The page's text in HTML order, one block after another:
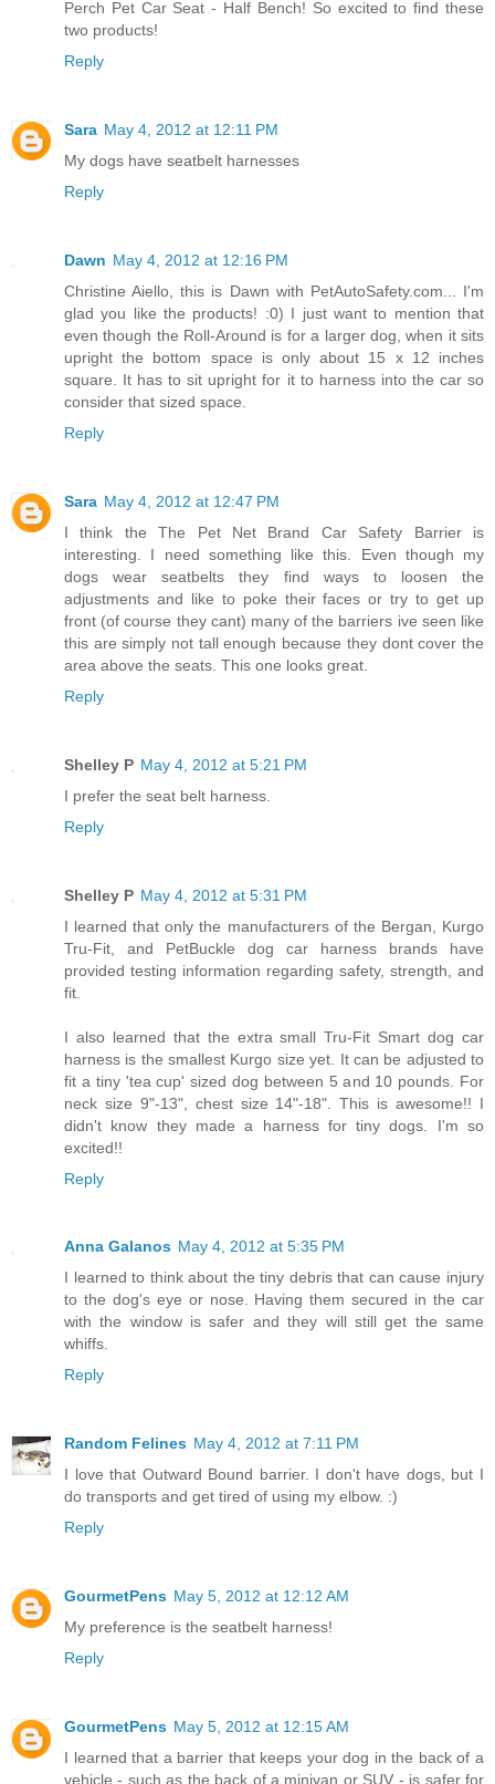
Perch Pet Car Seat - Half Bench! So excited to find these
two products!
Reply
Sara May 4, 2012 at 12:11 PM
My dogs have seatbelt harnesses
Reply
Dawn May 4, 2012 at 12:16 PM
Christine Aiello, this is Dawn with PetAutoSafety.com... I'm
glad you like the products! :0) I just want to mention that
even though the Roll-Around is for a larger dog, when it sits
upright the bottom space is only about 15 x 12 inches
square. It has to sit upright for it to harness into the car so
consider that sized space.
Reply
Sara May 4, 2012 at 12:47 PM
I think the The Pet Net Brand Car Safety Barrier is
interesting. I need something like this. Even though my
dogs wear seatbelts they find ways to loosen the
adjustments and like to poke their faces or try to get up
front (of course they cant) many of the barriers ive seen like
this are simply not tall enough because they dont cover the
area above the seats. This one looks great.
Reply
Shelley P May 4, 2012 at 5:21 PM
I prefer the seat belt harness.
Reply
Shelley P May 4, 2012 at 5:31 PM
I learned that only the manufacturers of the Bergan, Kurgo
Tru-Fit, and PetBuckle dog car harness brands have
provided testing information regarding safety, strength, and
fit.
I also learned that the extra small Tru-Fit Smart dog car
harness is the smallest Kurgo size yet. It can be adjusted to
fit a tiny 'tea cup' sized dog between 5 and 10 pounds. For
neck size 9"-13", chest size 14"-18". This is awesome!! I
didn't know they made a harness for tiny dogs. I'm so
excited!!
Reply
Anna Galanos May 4, 2012 at 5:35 PM
I learned to think about the tiny debris that can cause injury
to the dog's eye or nose. Having them secured in the car
with the window is safer and they will still get the same
whiffs.
Reply
Random Felines May 4, 2012 at 7:11 PM
I love that Outward Bound barrier. I don't have dogs, but I
do transports and get tired of using my elbow. :)
Reply
GourmetPens May 5, 2012 at 12:12 AM
My preference is the seatbelt harness!
Reply
GourmetPens May 5, 2012 at 12:15 AM
I learned that a barrier that keeps your dog in the back of a
vehicle - such as the back of a minivan or SUV - is safer for